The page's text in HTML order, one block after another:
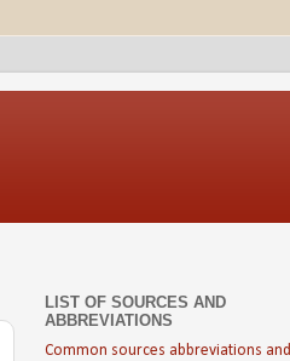
LIST OF SOURCES AND
ABBREVIATIONS
Common sources abbreviations and